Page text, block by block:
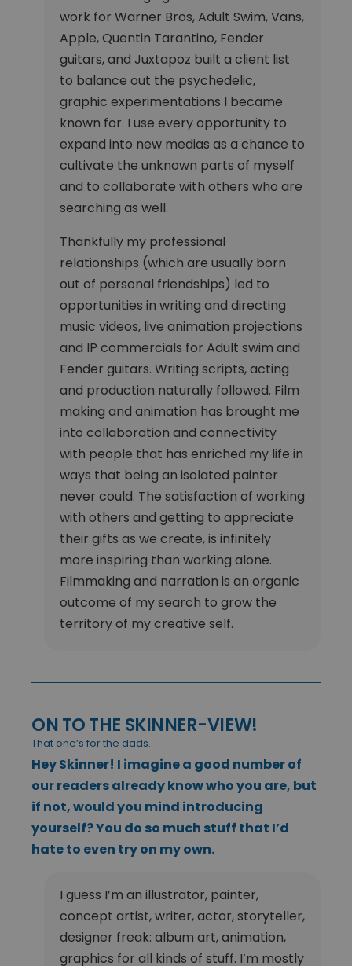
work for Warner Bros, Adult Swim, Vans,
Apple, Quentin Tarantino, Fender
guitars, and Juxtapoz built a client list
to balance out the psychedelic,
graphic experimentations I became
known for. I use every opportunity to
expand into new medias as a chance to
cultivate the unknown parts of myself
and to collaborate with others who are
searching as well.
Thankfully my professional
relationships (which are usually born
out of personal friendships) led to
opportunities in writing and directing
music videos, live animation projections
and IP commercials for Adult swim and
Fender guitars. Writing scripts, acting
and production naturally followed. Film
making and animation has brought me
into collaboration and connectivity
with people that has enriched my life in
ways that being an isolated painter
never could. The satisfaction of working
with others and getting to appreciate
their gifts as we create, is infinitely
more inspiring than working alone.
Filmmaking and narration is an organic
outcome of my search to grow the
territory of my creative self.
ON TO THE SKINNER-VIEW!
That one’s for the dads.
Hey Skinner! I imagine a good number of
our readers already know who you are, but
if not, would you mind introducing
yourself? You do so much stuff that I’d
hate to even try on my own.
I guess I’m an illustrator, painter,
concept artist, writer, actor, storyteller,
designer freak: album art, animation,
graphics for all kinds of stuff. I’m mostly